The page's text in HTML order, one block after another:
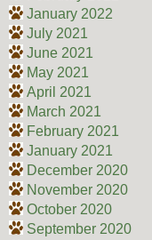
January 2022
July 2021
June 2021
May 2021
April 2021
March 2021
February 2021
January 2021
December 2020
November 2020
October 2020
September 2020